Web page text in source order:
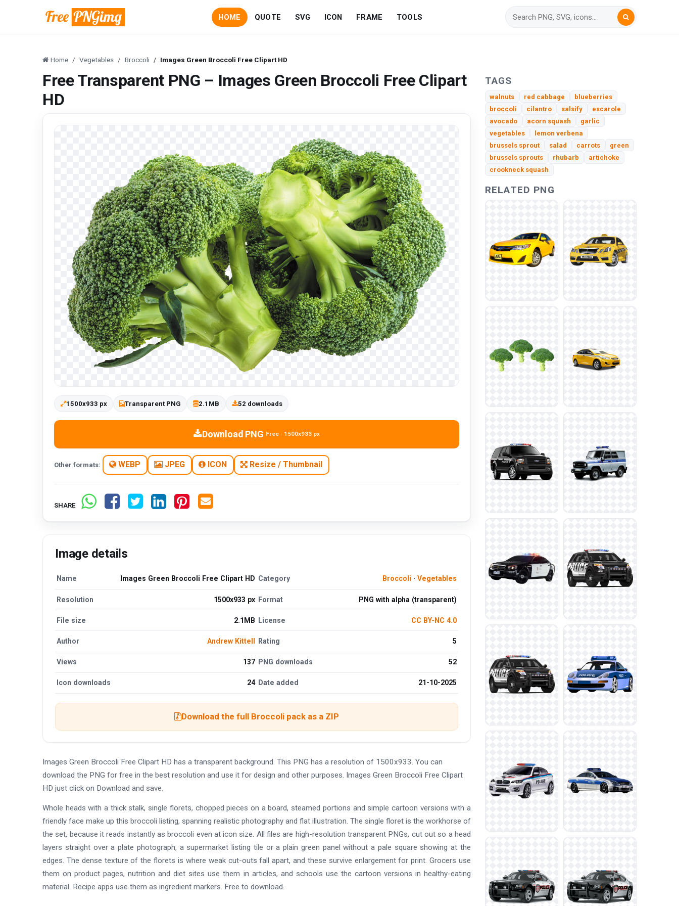
HOME QUOTE SVG ICON FRAME TOOLS
Home Vegetables Broccoli Images Green Broccoli Free Clipart HD
Free Transparent PNG – Images Green Broccoli Free Clipart
HD
1500x933 px Transparent PNG 2.1MB 52 downloads
Download PNG Free · 1500x933 px
Other formats: WEBP JPEG ICON Resize / Thumbnail
SHARE
Image details
Name Images Green Broccoli Free Clipart HD Category Broccoli · Vegetables
Resolution 1500x933 px Format PNG with alpha (transparent)
File size 2.1MB License CC BY-NC 4.0
Author Andrew Kittell Rating 5
Views 137 PNG downloads 52
Icon downloads 24 Date added 21-10-2025
Download the full Broccoli pack as a ZIP
Images Green Broccoli Free Clipart HD has a transparent background. This PNG has a resolution of 1500x933. You can
download the PNG for free in the best resolution and use it for design and other purposes. Images Green Broccoli Free Clipart
HD just click on Download and save.
Whole heads with a thick stalk, single florets, chopped pieces on a board, steamed portions and simple cartoon versions with a
friendly face make up this broccoli listing, spanning realistic photography and flat illustration. The single floret is the workhorse of
the set, because it reads instantly as broccoli even at icon size. All files are high-resolution transparent PNGs, cut out so a head
layers straight over a plate photograph, a supermarket listing tile or a plain green panel without a pale square showing at the
edges. The dense texture of the florets is where weak cut-outs fall apart, and these survive enlargement for print. Grocers use
them on product pages, nutrition and diet sites use them in articles, and schools use the cartoon versions in healthy-eating
material. Recipe apps use them as ingredient markers. Free to download.
TAGS
walnuts red cabbage
blueberries
broccoli
cilantro salsify
escarole
avocado
acorn squash
garlic
vegetables
lemon verbena
brussels sprout
salad carrots
green
brussels sprouts
rhubarb
artichoke
crookneck squash
RELATED PNG